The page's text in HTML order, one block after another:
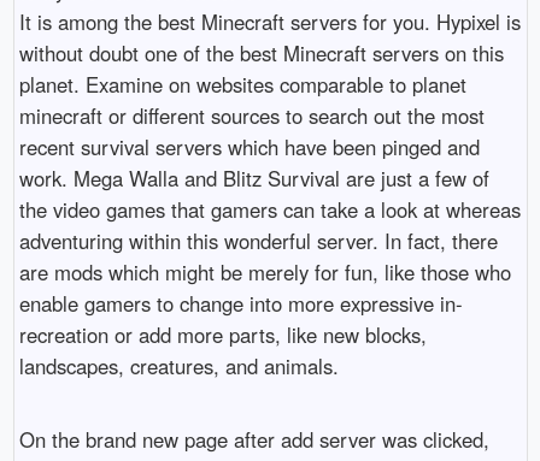
It is among the best Minecraft servers for you. Hypixel is
without doubt one of the best Minecraft servers on this
planet. Examine on websites comparable to planet
minecraft or different sources to search out the most
recent survival servers which have been pinged and
work. Mega Walla and Blitz Survival are just a few of
the video games that gamers can take a look at whereas
adventuring within this wonderful server. In fact, there
are mods which might be merely for fun, like those who
enable gamers to change into more expressive in-
recreation or add more parts, like new blocks,
landscapes, creatures, and animals.
On the brand new page after add server was clicked,